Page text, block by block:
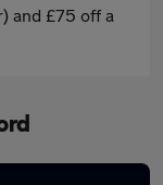
and £75 off a